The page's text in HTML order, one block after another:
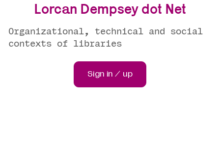
Lorcan Dempsey dot Net
Organizational, technical and social
contexts of libraries
Sign in / up